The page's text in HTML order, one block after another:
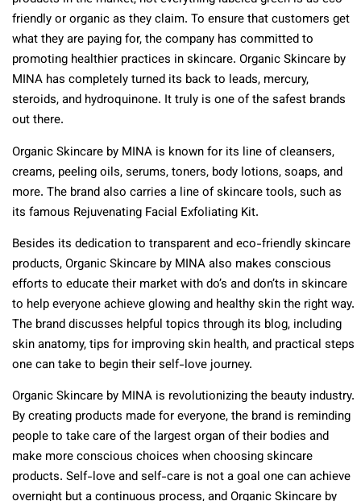
friendly or organic as they claim. To ensure that customers get
what they are paying for, the company has committed to
promoting healthier practices in skincare. Organic Skincare by
MINA has completely turned its back to leads, mercury,
steroids, and hydroquinone. It truly is one of the safest brands
out there.
Organic Skincare by MINA is known for its line of cleansers,
creams, peeling oils, serums, toners, body lotions, soaps, and
more. The brand also carries a line of skincare tools, such as
its famous Rejuvenating Facial Exfoliating Kit.
Besides its dedication to transparent and eco-friendly skincare
products, Organic Skincare by MINA also makes conscious
efforts to educate their market with do’s and don’ts in skincare
to help everyone achieve glowing and healthy skin the right way.
The brand discusses helpful topics through its blog, including
skin anatomy, tips for improving skin health, and practical steps
one can take to begin their self-love journey.
Organic Skincare by MINA is revolutionizing the beauty industry.
By creating products made for everyone, the brand is reminding
people to take care of the largest organ of their bodies and
make more conscious choices when choosing skincare
products. Self-love and self-care is not a goal one can achieve